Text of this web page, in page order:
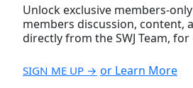
Unlock exclusive members-
members discussion, content,
directly from the SWJ Team, for
SIGN ME UP → or Learn More